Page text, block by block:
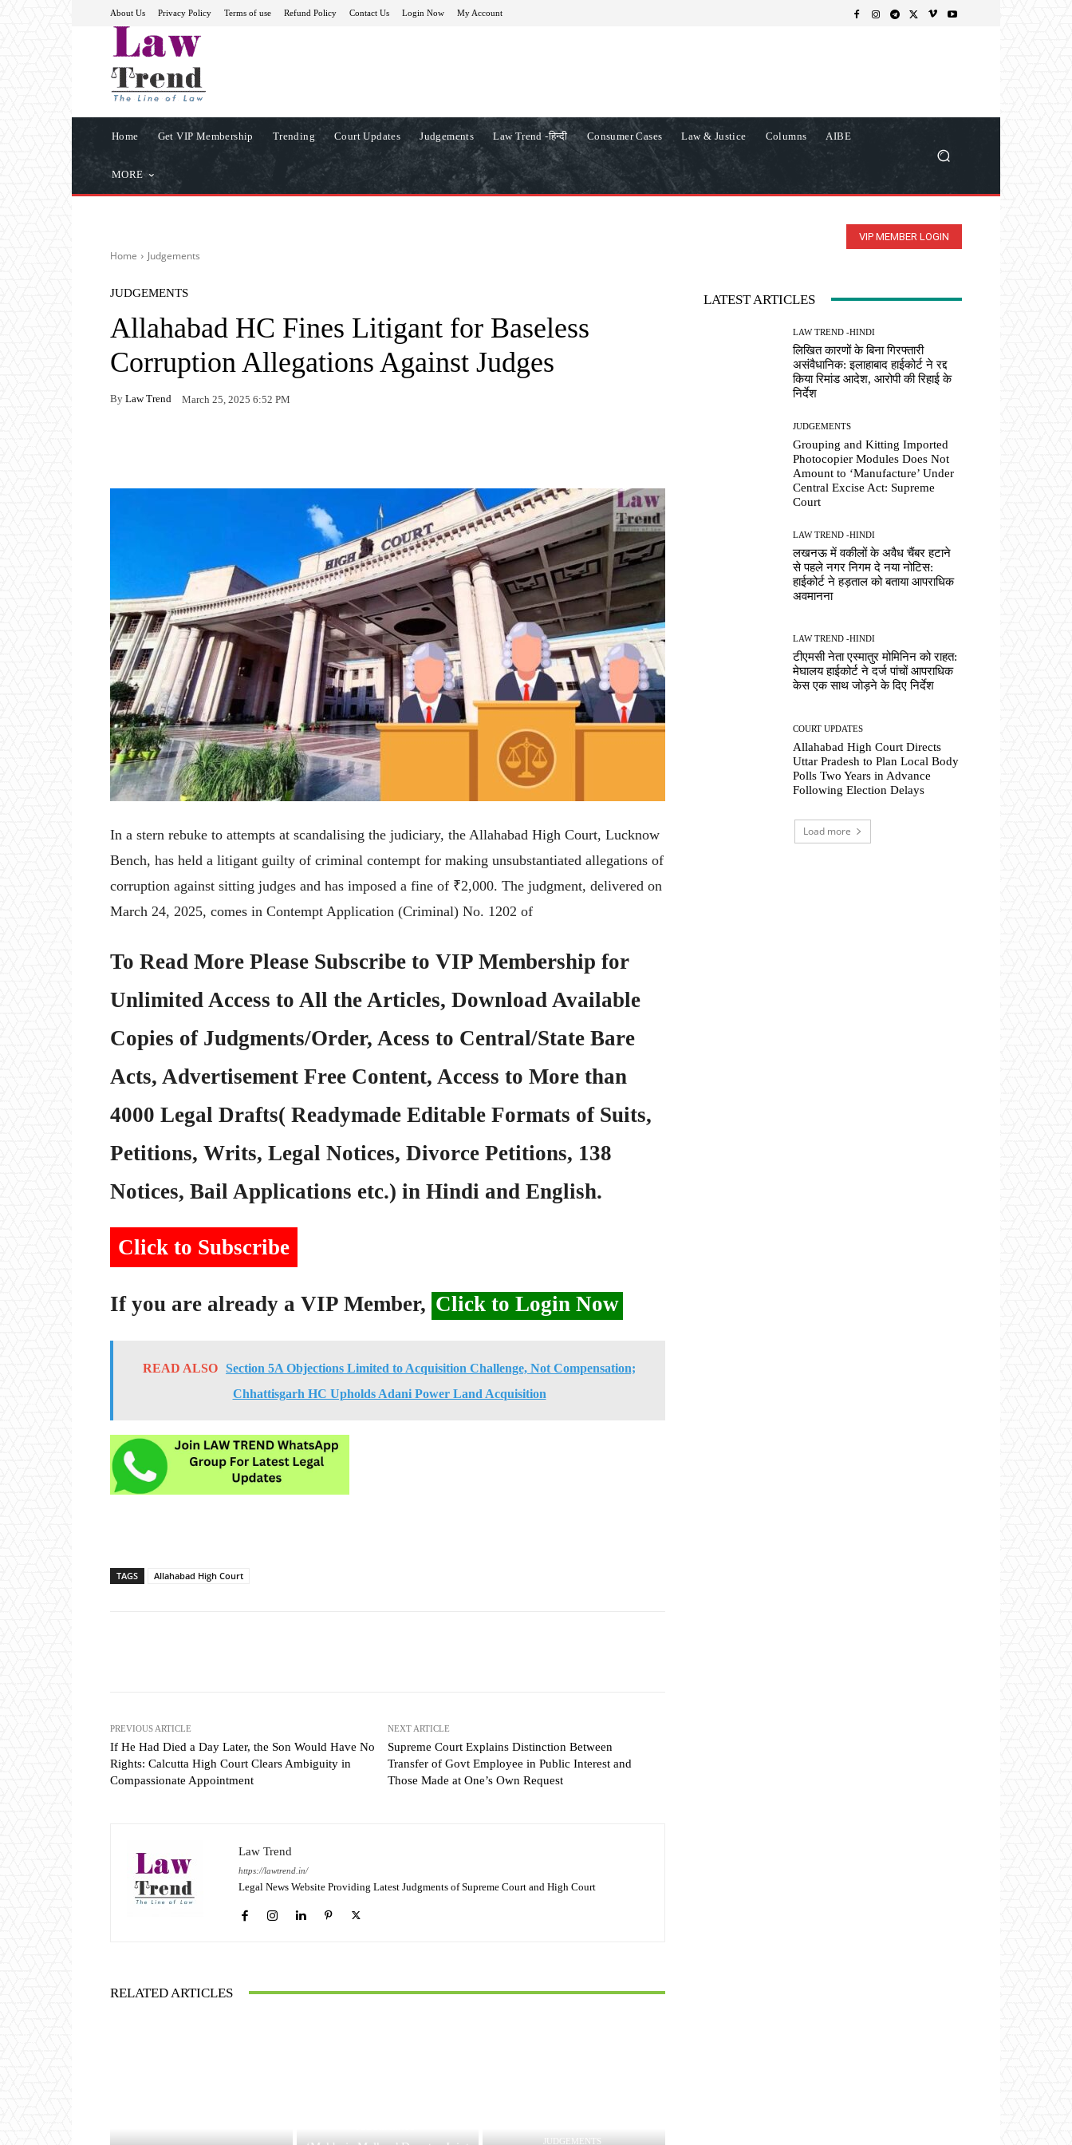
About Us Privacy Policy Terms of use Refund Policy Contact Us Login Now My Account
Home Get VIP Membership Trending Court Updates Judgements Law Trend -हिन्दी Consumer Cases Law & Justice Columns AIBE
MORE
VIP MEMBER LOGIN
Home Judgements
JUDGEMENTS
Allahabad HC Fines Litigant for Baseless
Corruption Allegations Against Judges
By Law Trend March 25, 2025 6:52 PM
In a stern rebuke to attempts at scandalising the judiciary, the Allahabad High Court, Lucknow
Bench, has held a litigant guilty of criminal contempt for making unsubstantiated allegations of
corruption against sitting judges and has imposed a fine of ₹2,000. The judgment, delivered on
March 24, 2025, comes in Contempt Application (Criminal) No. 1202 of
To Read More Please Subscribe to VIP Membership for
Unlimited Access to All the Articles, Download Available
Copies of Judgments/Order, Acess to Central/State Bare
Acts, Advertisement Free Content, Access to More than
4000 Legal Drafts( Readymade Editable Formats of Suits,
Petitions, Writs, Legal Notices, Divorce Petitions, 138
Notices, Bail Applications etc.) in Hindi and English.
Click to Subscribe
If you are already a VIP Member, Click to Login Now
READ ALSO Section 5A Objections Limited to Acquisition Challenge, Not Compensation;
Chhattisgarh HC Upholds Adani Power Land Acquisition
TAGS Allahabad High Court
PREVIOUS ARTICLE
If He Had Died a Day Later, the Son Would Have No
Rights: Calcutta High Court Clears Ambiguity in
Compassionate Appointment
NEXT ARTICLE
Supreme Court Explains Distinction Between
Transfer of Govt Employee in Public Interest and
Those Made at One’s Own Request
Law Trend
https://lawtrend.in/
Legal News Website Providing Latest Judgments of Supreme Court and High Court
RELATED ARTICLES
JUDGEMENTS
LATEST ARTICLES
LAW TREND -HINDI
लिखित कारणों के बिना गिरफ्तारी
असंवैधानिक: इलाहाबाद हाईकोर्ट ने रद्द
किया रिमांड आदेश, आरोपी की रिहाई के
निर्देश
JUDGEMENTS
Grouping and Kitting Imported
Photocopier Modules Does Not
Amount to ‘Manufacture’ Under
Central Excise Act: Supreme
Court
LAW TREND -HINDI
लखनऊ में वकीलों के अवैध चैंबर हटाने
से पहले नगर निगम दे नया नोटिस:
हाईकोर्ट ने हड़ताल को बताया आपराधिक
अवमानना
LAW TREND -HINDI
टीएमसी नेता एस्मातुर मोमिनिन को राहत:
मेघालय हाईकोर्ट ने दर्ज पांचों आपराधिक
केस एक साथ जोड़ने के दिए निर्देश
COURT UPDATES
Allahabad High Court Directs
Uttar Pradesh to Plan Local Body
Polls Two Years in Advance
Following Election Delays
Load more